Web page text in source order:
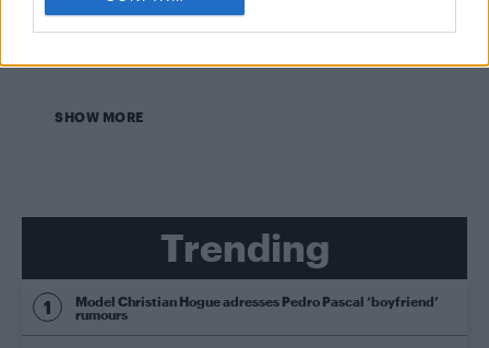
BBC drops trailer for Doctor Who season 2 featuring
Rylan and Alan Cumming
SHOW MORE
Trending
Model Christian Hogue adresses Pedro Pascal ‘boyfriend’
rumours